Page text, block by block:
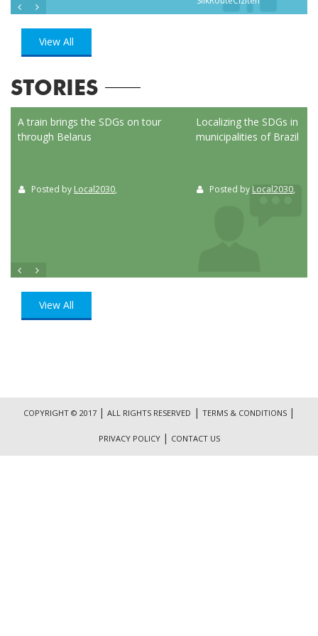
View All
STORIES
A train brings the SDGs on tour
through Belarus
Posted by Local2030,
Localizing the SDGs in the
municipalities of Brazil
Posted by Local2030,
View All
COPYRIGHT © 2017 | ALL RIGHTS RESERVED | TERMS & CONDITIONS |
PRIVACY POLICY | CONTACT US